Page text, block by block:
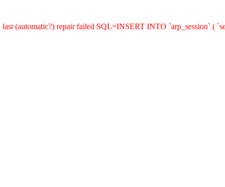
last (automatic?) repair failed SQL=INSERT INTO `arp_session` (